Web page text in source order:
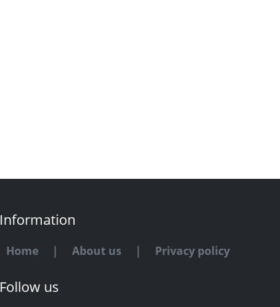
Information
Home | About us | Privacy policy
Follow us